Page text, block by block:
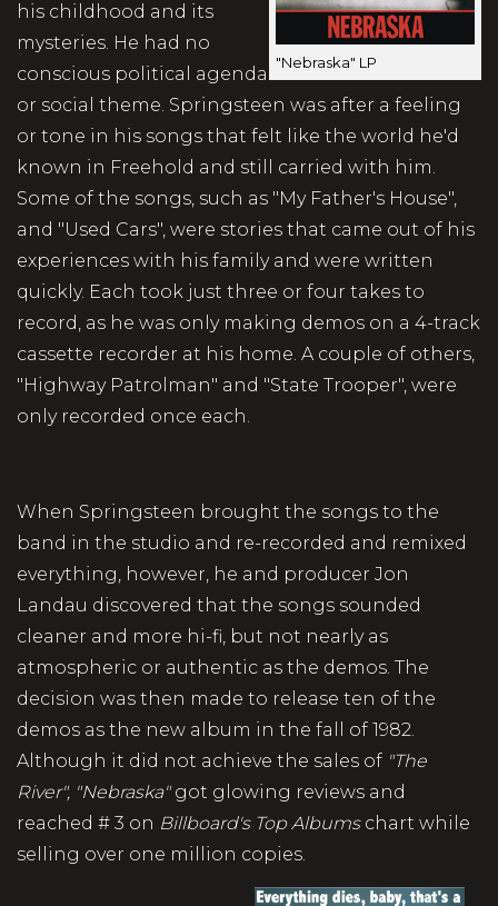
"Nebraska" LP
his childhood and its
mysteries. He had no
conscious political agenda
or social theme. Springsteen was after a feeling
or tone in his songs that felt like the world he'd
known in Freehold and still carried with him.
Some of the songs, such as "My Father's House",
and "Used Cars", were stories that came out of his
experiences with his family and were written
quickly. Each took just three or four takes to
record, as he was only making demos on a 4-track
cassette recorder at his home. A couple of others,
"Highway Patrolman" and "State Trooper", were
only recorded once each.
When Springsteen brought the songs to the
band in the studio and re-recorded and remixed
everything, however, he and producer Jon
Landau discovered that the songs sounded
cleaner and more hi-fi, but not nearly as
atmospheric or authentic as the demos. The
decision was then made to release ten of the
demos as the new album in the fall of 1982.
Although it did not achieve the sales of "The
River", "Nebraska"got glowing reviews and
reached # 3 on Billboard's Top Albumschart while
selling over one million copies.